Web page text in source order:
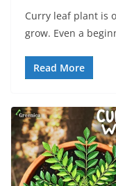
Curry leaf plant is
grow. Even a
Read More